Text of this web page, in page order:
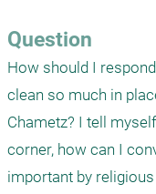
Question
How should I
clean so much in
Chametz? I tell
corner, how can I
important by